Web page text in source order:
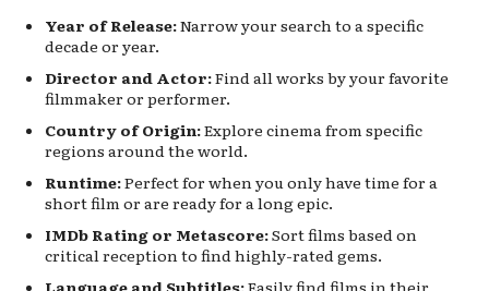
Year of Release:Narrow your search to a specific
decade or year.
Director and Actor:Find all works by your favorite
filmmaker or performer.
Country of Origin:Explore cinema from specific
regions around the world.
Runtime:Perfect for when you only have time for a
short film or are ready for a long epic.
IMDb Rating or Metascore:Sort films based on
critical reception to find highly-rated gems.